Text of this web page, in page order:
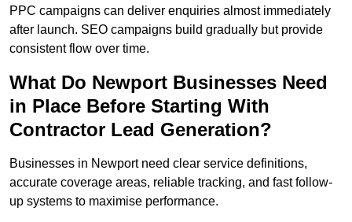
PPC campaigns can deliver enquiries almost immediately
after launch. SEO campaigns build gradually but provide
consistent flow over time.
What Do Newport Businesses Need
in Place Before Starting With
Contractor Lead Generation?
Businesses in Newport need clear service definitions,
accurate coverage areas, reliable tracking, and fast follow-
up systems to maximise performance.